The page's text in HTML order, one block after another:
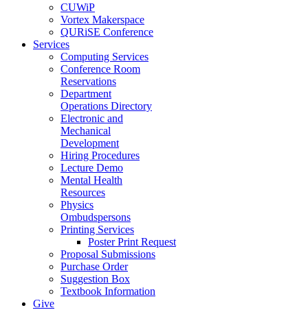
CUWiP
Vortex Makerspace
QURiSE Conference
Services
Computing Services
Conference Room
Reservations
Department
Operations Directory
Electronic and
Mechanical
Development
Hiring Procedures
Lecture Demo
Mental Health
Resources
Physics
Ombudspersons
Printing Services
Poster Print Request
Proposal Submissions
Purchase Order
Suggestion Box
Textbook Information
Give